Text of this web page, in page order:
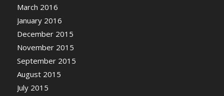
March 2016
January 2016
December 2015
November 2015
September 2015
August 2015
July 2015